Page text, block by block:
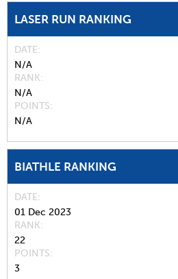
LASER RUN RANKING
DATE
N/A
RANK
N/A
POINTS
N/A
BIATHLE RANKING
DATE
01 Dec 2023
RANK
22
POINTS
3